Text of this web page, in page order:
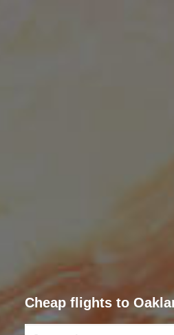
Cheap flights to